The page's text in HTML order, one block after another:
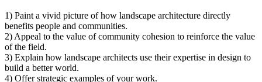
1) Paint a vivid picture of how landscape architecture directly
benefits people and communities.
2) Appeal to the value of community cohesion to reinforce the value
of the field.
3) Explain how landscape architects use their expertise in design to
build a better world.
4) Offer strategic examples of your work.